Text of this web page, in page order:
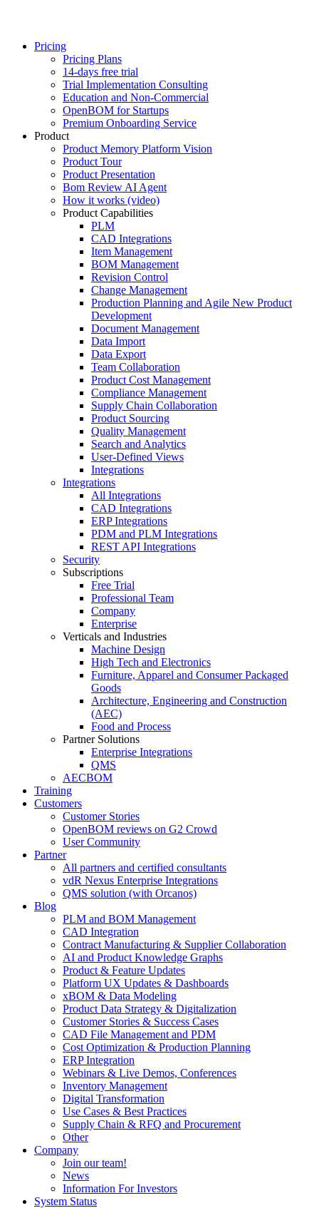
Pricing
Pricing Plans
14-days free trial
Trial Implementation Consulting
Education and Non-Commercial
OpenBOM for Startups
Premium Onboarding Service
Product
Product Memory Platform Vision
Product Tour
Product Presentation
Bom Review AI Agent
How it works (video)
Product Capabilities
PLM
CAD Integrations
Item Management
BOM Management
Revision Control
Change Management
Production Planning and Agile New Product
Development
Document Management
Data Import
Data Export
Team Collaboration
Product Cost Management
Compliance Management
Supply Chain Collaboration
Product Sourcing
Quality Management
Search and Analytics
User-Defined Views
Integrations
Integrations
All Integrations
CAD Integrations
ERP Integrations
PDM and PLM Integrations
REST API Integrations
Security
Subscriptions
Free Trial
Professional Team
Company
Enterprise
Verticals and Industries
Machine Design
High Tech and Electronics
Furniture, Apparel and Consumer Packaged
Goods
Architecture, Engineering and Construction
(AEC)
Food and Process
Partner Solutions
Enterprise Integrations
QMS
AECBOM
Training
Customers
Customer Stories
OpenBOM reviews on G2 Crowd
User Community
Partner
All partners and certified consultants
vdR Nexus Enterprise Integrations
QMS solution (with Orcanos)
Blog
PLM and BOM Management
CAD Integration
Contract Manufacturing & Supplier Collaboration
AI and Product Knowledge Graphs
Product & Feature Updates
Platform UX Updates & Dashboards
xBOM & Data Modeling
Product Data Strategy & Digitalization
Customer Stories & Success Cases
CAD File Management and PDM
Cost Optimization & Production Planning
ERP Integration
Webinars & Live Demos, Conferences
Inventory Management
Digital Transformation
Use Cases & Best Practices
Supply Chain & RFQ and Procurement
Other
Company
Join our team!
News
Information For Investors
System Status